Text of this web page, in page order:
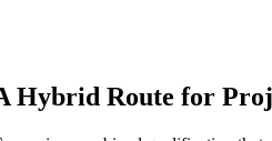
Hybrid Route for